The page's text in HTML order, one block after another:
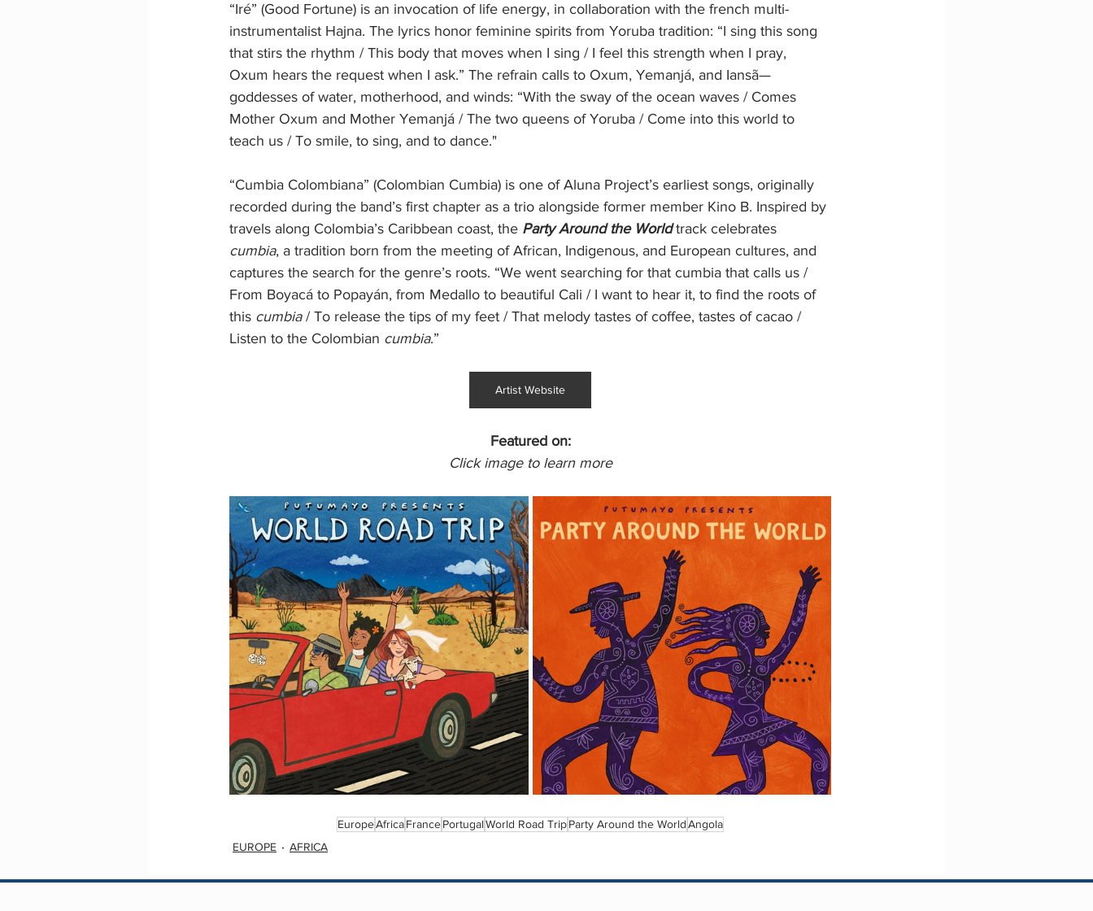
“Iré” (Good Fortune) is an invocation of life energy, in collaboration with the french multi-
instrumentalist Hajna. The lyrics honor feminine spirits from Yoruba tradition: “I sing this song
that stirs the rhythm / This body that moves when I sing / I feel this strength when I pray,
Oxum hears the request when I ask.” The refrain calls to Oxum, Yemanjá, and Iansã—
goddesses of water, motherhood, and winds: “With the sway of the ocean waves / Comes
Mother Oxum and Mother Yemanjá / The two queens of Yoruba / Come into this world to
teach us / To smile, to sing, and to dance."
“Cumbia Colombiana” (Colombian Cumbia) is one of Aluna Project’s earliest songs, originally
recorded during the band’s first chapter as a trio alongside former member Kino B. Inspired by
travels along Colombia’s Caribbean coast, the Party Around the World track celebrates
cumbia, a tradition born from the meeting of African, Indigenous, and European cultures, and
captures the search for the genre’s roots. “We went searching for that cumbia that calls us /
From Boyacá to Popayán, from Medallo to beautiful Cali / I want to hear it, to find the roots of
this cumbia / To release the tips of my feet / That melody tastes of coffee, tastes of cacao /
Listen to the Colombian cumbia.”
Artist Website
Featured on:
Click image to learn more
EuropeAfricaFrancePortugalWorld Road TripParty Around the WorldAngola
EUROPE
AFRICA